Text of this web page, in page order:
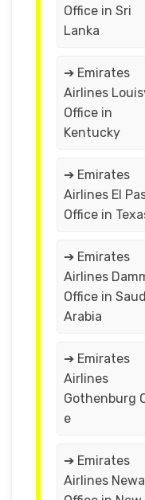
Office in Sri
Lanka
➔ Emirates
Airlines
Office in
Kentucky
➔ Emirates
Airlines El
Office in
➔ Emirates
Airlines
Office in
Arabia
➔ Emirates
Airlines
Gothenburg
e
➔ Emirates
Airlines